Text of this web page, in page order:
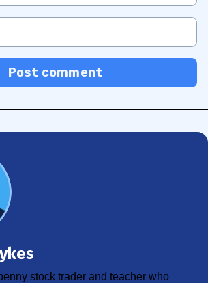
Post comment
stock trader and teacher who